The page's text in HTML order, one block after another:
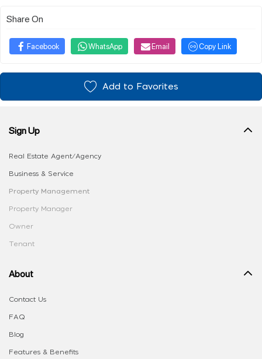
Share On
Facebook WhatsApp Email Copy Link
Add to Favorites
Sign Up
Real Estate Agent/Agency
Business & Service
Property Management
Property Manager
Owner
Tenant
About
Contact Us
FAQ
Blog
Features & Benefits